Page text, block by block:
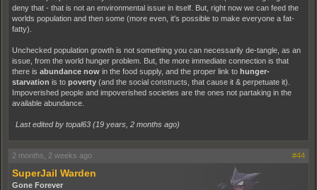
deny that - that is not an environmental issue in itself. But, right now we can feed the
worlds population and then some (more even, it's possible to make everyone a fat-
fatty).
Unchecked population growth is not something you can necessarily de-tangle, as an
issue, from the world hunger problem. But, the more immediate connection is that
there is abundance now in the food supply, and the proper link to hunger-
starvation is to poverty (and the social constructs, that cause it & perpetuate it).
Impoverished people and impoverished societies are the ones not partaking in the
available abundance.
Last edited by topal63 (19 years, 2 months ago)
2 months, 2 weeks ago #44
SuperJail Warden
Gone Forever